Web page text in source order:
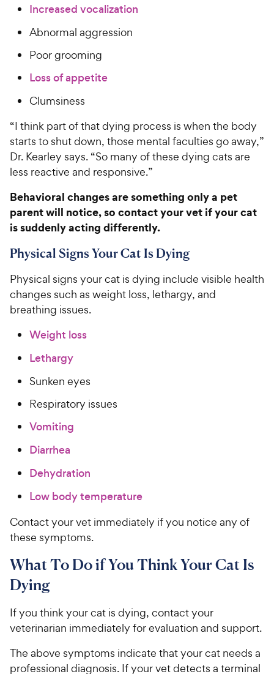
Increased vocalization
Abnormal aggression
Poor grooming
Loss of appetite
Clumsiness
“I think part of that dying process is when the body
starts to shut down, those mental faculties go away,”
Dr. Kearley says. “So many of these dying cats are
less reactive and responsive.”
Behavioral changes are something only a pet
parent will notice, so contact your vet if your cat
is suddenly acting differently.
Physical Signs Your Cat Is Dying
Physical signs your cat is dying include visible health
changes such as weight loss, lethargy, and
breathing issues.
Weight loss
Lethargy
Sunken eyes
Respiratory issues
Vomiting
Diarrhea
Dehydration
Low body temperature
Contact your vet immediately if you notice any of
these symptoms.
What To Do if You Think Your Cat Is
Dying
If you think your cat is dying, contact your
veterinarian immediately for evaluation and support.
The above symptoms indicate that your cat needs a
professional diagnosis. If your vet detects a terminal